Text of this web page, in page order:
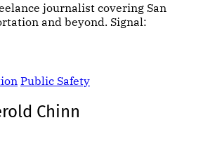
journalist covering San
and beyond. Signal:
Public Safety
Chinn